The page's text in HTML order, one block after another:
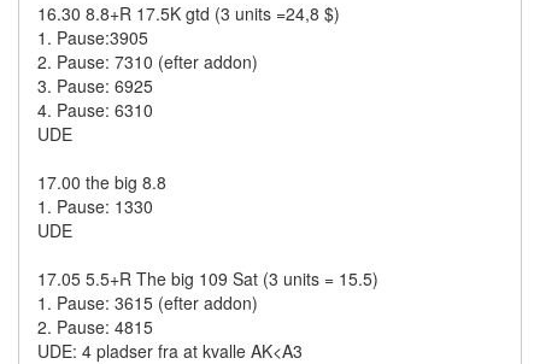
16.30 8.8+R 17.5K gtd (3 units =24,8 $)
1. Pause:3905
2. Pause: 7310 (efter addon)
3. Pause: 6925
4. Pause: 6310
UDE
17.00 the big 8.8
1. Pause: 1330
UDE
17.05 5.5+R The big 109 Sat (3 units = 15.5)
1. Pause: 3615 (efter addon)
2. Pause: 4815
UDE: 4 pladser fra at kvalle AK<A3